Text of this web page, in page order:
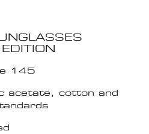
145
acetate, cotton and